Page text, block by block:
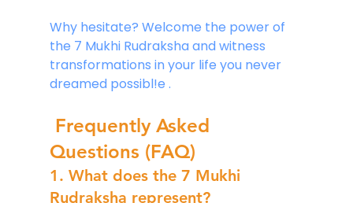
Why hesitate? Welcome the power of
the 7 Mukhi Rudraksha and witness
transformations in your life you never
dreamed possibl!e .
Frequently Asked
Questions (FAQ)
1. What does the 7 Mukhi
Rudraksha represent?